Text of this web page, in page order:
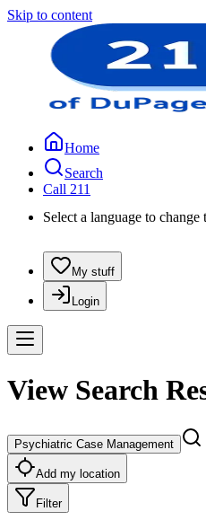
Skip to content
Home
Search
Call 211
Select a language to change
My stuff
Login
View Search
Psychiatric Case Management
Add my location
Filter